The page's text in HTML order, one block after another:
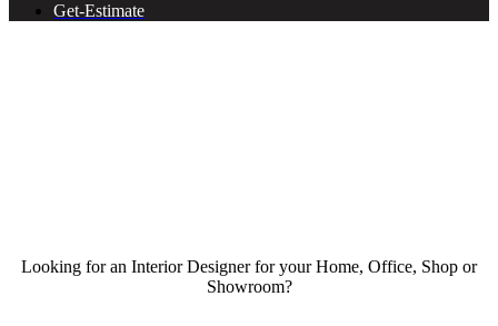
Get-Estimate
Looking for an Interior Designer for your Home, Office, Shop or
Showroom?